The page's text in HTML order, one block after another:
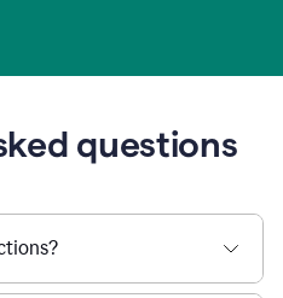
questions